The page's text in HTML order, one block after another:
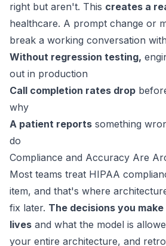
right but aren't. This creates a
healthcare. A prompt change or
break a working conversation
Without regression testing,
out in production
Call completion rates drop
why
A patient reports something
do
Compliance and Accuracy Are
Most teams treat HIPAA
item, and that's where
fix later. The decisions you
lives and what the model is
your entire architecture, and